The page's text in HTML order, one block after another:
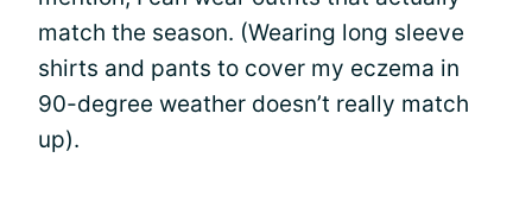
match the season. (Wearing long sleeve
shirts and pants to cover my eczema in
90-degree weather doesn’t really match
up).